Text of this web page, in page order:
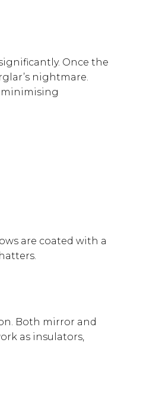
Once the
nightmare.
minimising
are coated with a
Both mirror and
as insulators,